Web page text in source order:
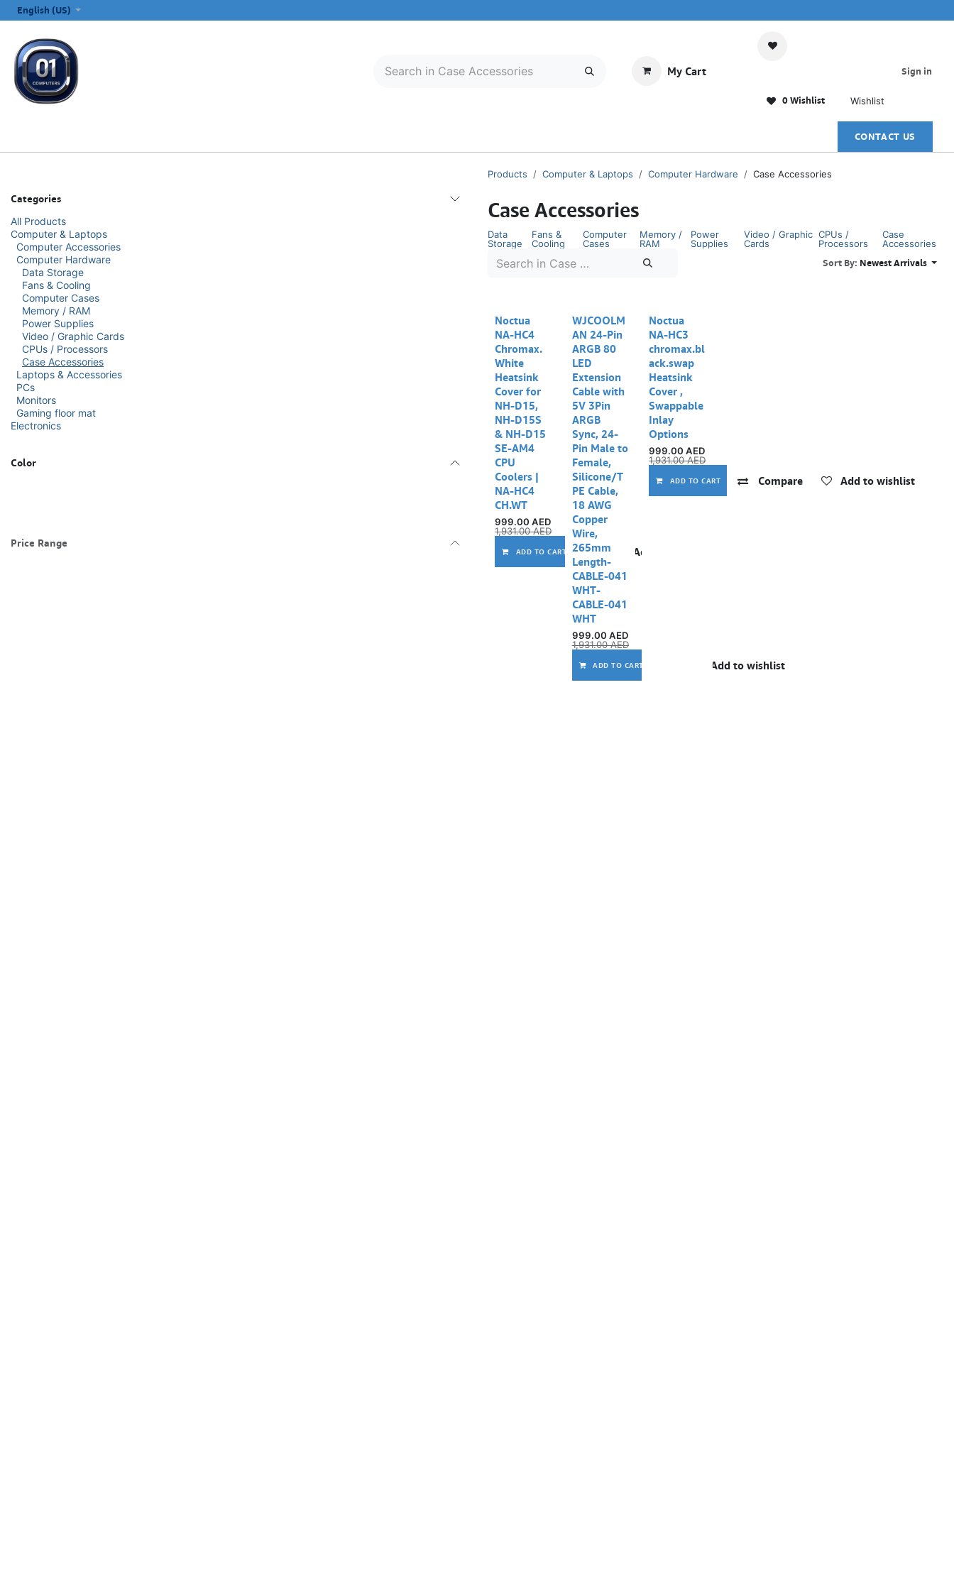
English (US)
My Cart
0 Wishlist Wishlist
Sign in
CONTACT US
Categories
All Products
Computer & Laptops
Computer Accessories
Computer Hardware
Data Storage
Fans & Cooling
Computer Cases
Memory / RAM
Power Supplies
Video / Graphic Cards
CPUs / Processors
Case Accessories
Laptops & Accessories
PCs
Monitors
Gaming floor mat
Electronics
Color
Price Range
Products Computer & Laptops Computer Hardware Case Accessories
Case Accessories
Data
Storage
Fans &
Cooling
Computer
Cases
Memory /
RAM
Power
Supplies
Video / Graphic
Cards
CPUs /
Processors
Case
Accessories
Sort By: Newest Arrivals
Noctua
NA-HC4
Chromax.
White
Heatsink
Cover for
NH-D15,
NH-D15S
& NH-D15
SE-AM4
CPU
Coolers |
NA-HC4
CH.WT
999.00 AED
1,931.00AED
ADD TO CART Add to wishlist
WJCOOLM
AN 24-Pin
ARGB 80
LED
Extension
Cable with
5V 3Pin
ARGB
Sync, 24-
Pin Male to
Female,
Silicone/T
PE Cable,
18 AWG
Copper
Wire,
265mm
Length-
CABLE-041
WHT-
CABLE-041
WHT
999.00 AED
1,931.00AED
ADD TO CART Add to wishlist
Noctua
NA-HC3
chromax.bl
ack.swap
Heatsink
Cover ,
Swappable
Inlay
Options
999.00 AED
1,931.00AED
ADD TO CART Compare Add to wishlist